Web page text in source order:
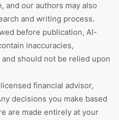
and our authors may also
and writing process.
before publication, AI-
inaccuracies,
should not be relied upon
financial advisor,
decisions you make based
are made entirely at your